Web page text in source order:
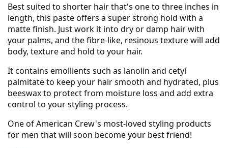
Best suited to shorter hair that's one to three inches in
length, this paste offers a super strong hold with a
matte finish. Just work it into dry or damp hair with
your palms, and the fibre-like, resinous texture will add
body, texture and hold to your hair.
It contains emollients such as lanolin and cetyl
palmitate to keep your hair smooth and hydrated, plus
beeswax to protect from moisture loss and add extra
control to your styling process.
One of American Crew's most-loved styling products
for men that will soon become your best friend!